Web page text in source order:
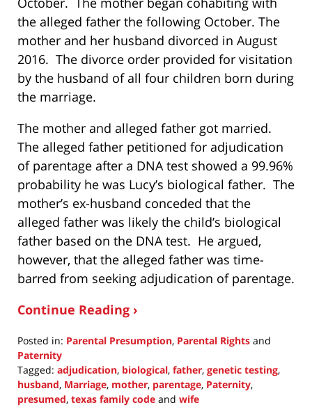
the alleged father the following October. The
mother and her husband divorced in August
2016. The divorce order provided for visitation
by the husband of all four children born during
the marriage.
The mother and alleged father got married.
The alleged father petitioned for adjudication
of parentage after a DNA test showed a 99.96%
probability he was Lucy’s biological father. The
mother’s ex-husband conceded that the
alleged father was likely the child’s biological
father based on the DNA test. He argued,
however, that the alleged father was time-
barred from seeking adjudication of parentage.
Continue Reading ›
Posted in: Parental Presumption, Parental Rights and
Paternity
Tagged: adjudication, biological, father, genetic testing,
husband, Marriage, mother, parentage, Paternity,
presumed, texas family code and wife